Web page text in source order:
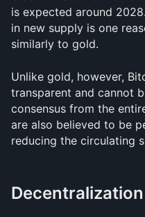
is expected around
in new supply is one
similarly to gold.
Unlike gold, however,
transparent and cannot
consensus from the
are also believed to be
reducing the circulating